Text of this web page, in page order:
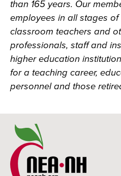
than 165 years. Our
employees in all stages
classroom teachers and
professionals, staff and
higher education
for a teaching career,
personnel and those